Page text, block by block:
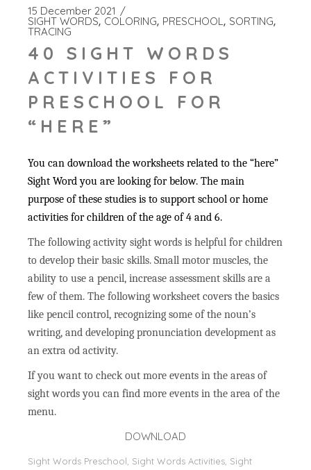
15 December 2021
SIGHT WORDS COLORING PRESCHOOL SORTING
TRACING
40 SIGHT WORDS
ACTIVITIES FOR
PRESCHOOL FOR
“HERE”
You can download the worksheets related to the “here”
Sight Word you are looking for below. The main
purpose of these studies is to support school or home
activities for children of the age of 4 and 6.
The following activity sight words is helpful for children
to develop their basic skills. Small motor muscles, the
ability to use a pencil, increase assessment skills are a
few of them. The following worksheet covers the basics
like pencil control, recognizing some of the noun’s
writing, and developing pronunciation development as
an extra od activity.
If you want to check out more events in the areas of
sight words you can find more events in the area of the
menu.
DOWNLOAD
Sight Words Preschool, Sight Words Activities, Sight